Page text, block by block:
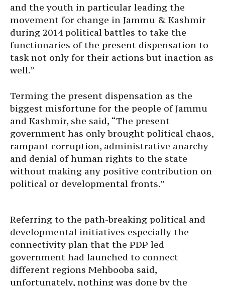
and the youth in particular leading the
movement for change in Jammu & Kashmir
during 2014 political battles to take the
functionaries of the present dispensation to
task not only for their actions but inaction as
well.”
Terming the present dispensation as the
biggest misfortune for the people of Jammu
and Kashmir, she said, “The present
government has only brought political chaos,
rampant corruption, administrative anarchy
and denial of human rights to the state
without making any positive contribution on
political or developmental fronts.”
Referring to the path-breaking political and
developmental initiatives especially the
connectivity plan that the PDP led
government had launched to connect
different regions Mehbooba said,
unfortunately, nothing was done by the